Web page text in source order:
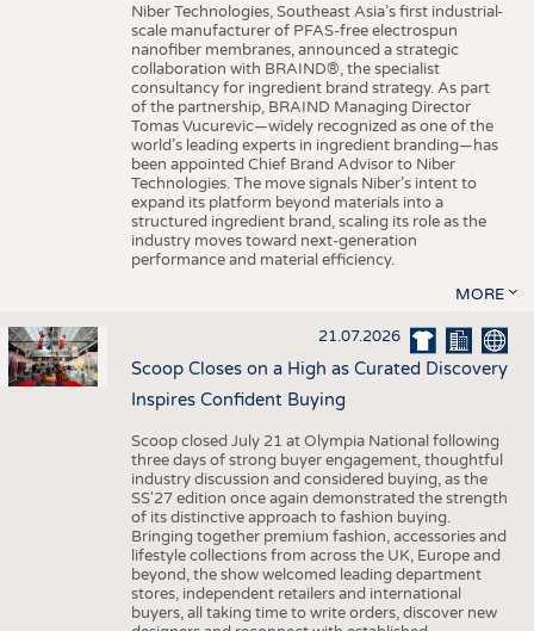
Niber Technologies, Southeast Asia’s first industrial-
scale manufacturer of PFAS-free electrospun
nanofiber membranes, announced a strategic
collaboration with BRAIND®, the specialist
consultancy for ingredient brand strategy. As part
of the partnership, BRAIND Managing Director
Tomas Vucurevic—widely recognized as one of the
world’s leading experts in ingredient branding—has
been appointed Chief Brand Advisor to Niber
Technologies. The move signals Niber’s intent to
expand its platform beyond materials into a
structured ingredient brand, scaling its role as the
industry moves toward next-generation
performance and material efficiency.
MORE
21.07.2026
Scoop Closes on a High as Curated Discovery
Inspires Confident Buying
Scoop closed July 21 at Olympia National following
three days of strong buyer engagement, thoughtful
industry discussion and considered buying, as the
SS'27 edition once again demonstrated the strength
of its distinctive approach to fashion buying.
Bringing together premium fashion, accessories and
lifestyle collections from across the UK, Europe and
beyond, the show welcomed leading department
stores, independent retailers and international
buyers, all taking time to write orders, discover new